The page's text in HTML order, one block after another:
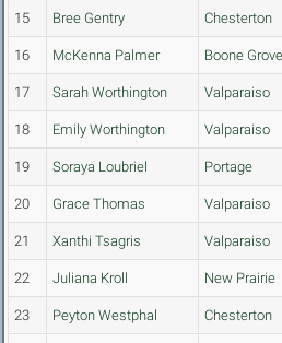
15 Bree Gentry Chesterton
16 McKenna Palmer Boone Grove
17 Sarah Worthington Valparaiso
18 Emily Worthington Valparaiso
19 Soraya Loubriel Portage
20 Grace Thomas Valparaiso
21 Xanthi Tsagris Valparaiso
22 Juliana Kroll New Prairie
23 Peyton Westphal Chesterton